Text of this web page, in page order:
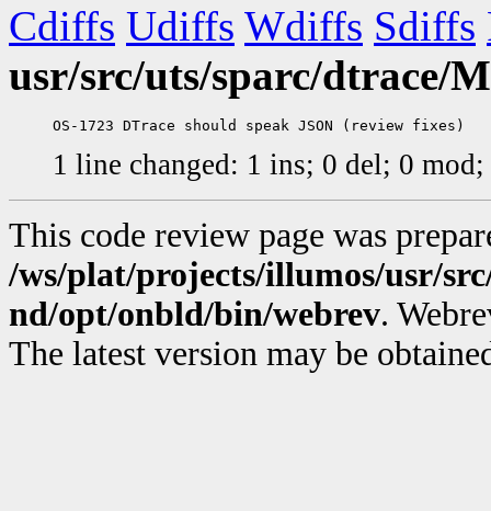
Cdiffs Udiffs Wdiffs Sdiffs
usr/src/uts/sparc/dtrace/
1 line changed: 1 ins; 0 del; 0
This code review page was
/ws/plat/projects/illumos/usr/
nd/opt/onbld/bin/webrev.
The latest version may be